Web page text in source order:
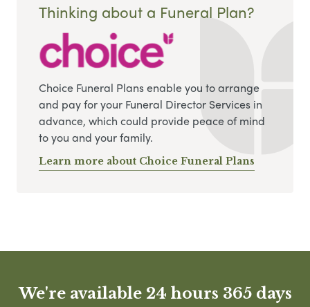
Thinking about a Funeral Plan?
Choice Funeral Plans enable you to arrange
and pay for your Funeral Director Services in
advance, which could provide peace of mind
to you and your family.
Learn more about Choice Funeral Plans
We're available 24 hours 365 days